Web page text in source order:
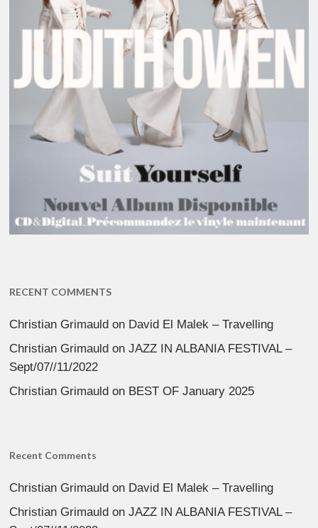
RECENT COMMENTS
Christian Grimauld on David El Malek – Travelling
Christian Grimauld onJAZZ IN ALBANIA FESTIVAL –
Sept/07//11/2022
Christian Grimauld on BEST OF January 2025
Recent Comments
Christian Grimauld on David El Malek – Travelling
Christian Grimauld onJAZZ IN ALBANIA FESTIVAL –